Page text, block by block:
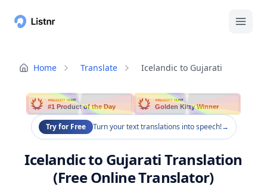
Home Translate Icelandic to Gujarati
PRODUCT HUNT
#1 Product of the Day
PRODUCT HUNT
Golden Kitty Winner
Try for Free Turn your text translations into speech!→
Icelandic to Gujarati Translation
(Free Online Translator)